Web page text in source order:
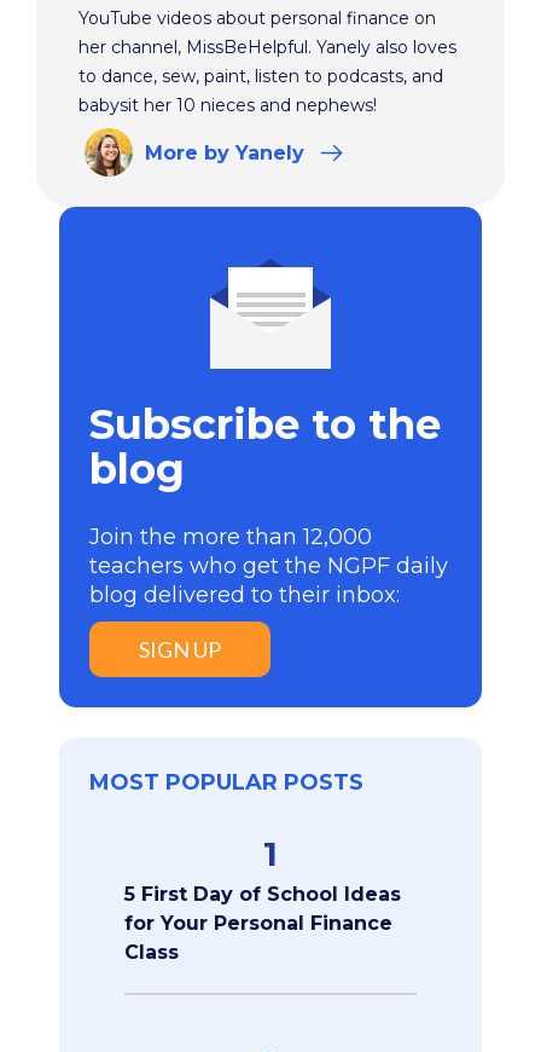
YouTube videos about personal finance on
her channel, MissBeHelpful. Yanely also loves
to dance, sew, paint, listen to podcasts, and
babysit her 10 nieces and nephews!
More by Yanely
Subscribe to the
blog
Join the more than 12,000
teachers who get the NGPF daily
blog delivered to their inbox:
SIGN UP
MOST POPULAR POSTS
1
5 First Day of School Ideas
for Your Personal Finance
Class